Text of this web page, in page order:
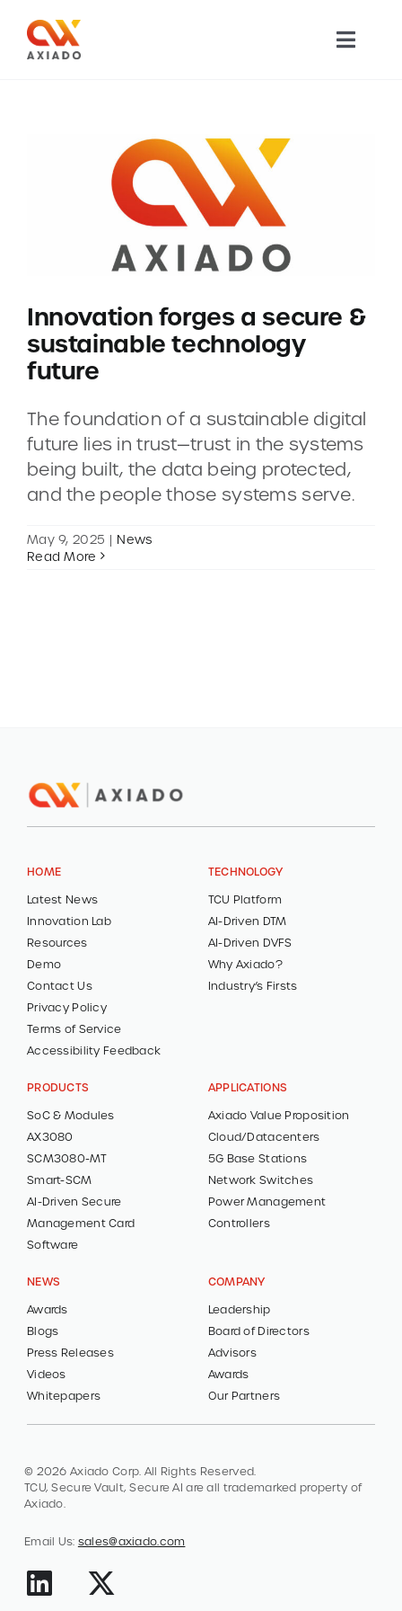
content
APPLICATIONS
COMPANY
CONTACT
DEMOS
Innovation forges a secure &
sustainable technology
future
The foundation of a sustainable digital
future lies in trust—trust in the systems
being built, the data being protected,
and the people those systems serve.
May 9, 2025 | News
Read More
HOME
Latest News
Innovation Lab
Resources
Demo
Contact Us
Privacy Policy
Terms of Service
Accessibility Feedback
TECHNOLOGY
TCU Platform
AI-Driven DTM
AI-Driven DVFS
Why Axiado?
Industry’s Firsts
PRODUCTS
SoC & Modules
AX3080
SCM3080-MT
Smart-SCM
AI-Driven Secure
Management Card
Software
APPLICATIONS
Axiado Value Proposition
Cloud/Datacenters
5G Base Stations
Network Switches
Power Management
Controllers
NEWS
Awards
Blogs
Press Releases
Videos
Whitepapers
COMPANY
Leadership
Board of Directors
Advisors
Awards
Our Partners
© 2026 Axiado Corp. All Rights Reserved.
TCU, Secure Vault, Secure AI are all trademarked property of
Axiado.
Email Us: sales@axiado.com